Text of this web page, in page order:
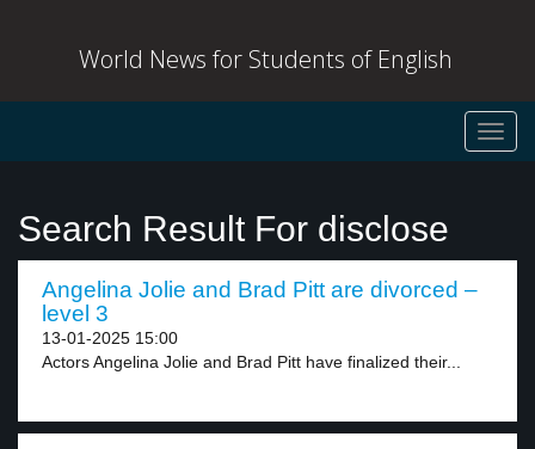
World News for Students of English
Search Result For disclose
Angelina Jolie and Brad Pitt are divorced –
level 3
13-01-2025 15:00
Actors Angelina Jolie and Brad Pitt have finalized their...